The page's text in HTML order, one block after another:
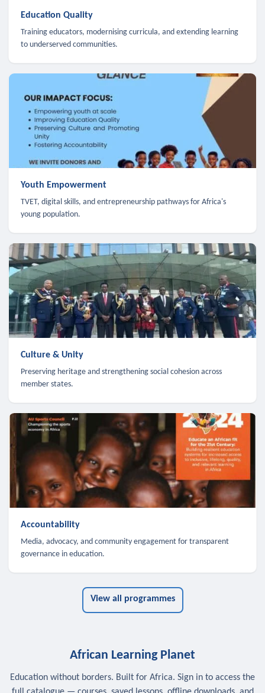
Education Quality
Training educators, modernising curricula, and extending learning
to underserved communities.
Youth Empowerment
TVET, digital skills, and entrepreneurship pathways for Africa's
young population.
Culture & Unity
Preserving heritage and strengthening social cohesion across
member states.
Accountability
Media, advocacy, and community engagement for transparent
governance in education.
View all programmes
African Learning Planet
Education without borders. Built for Africa. Sign in to access the